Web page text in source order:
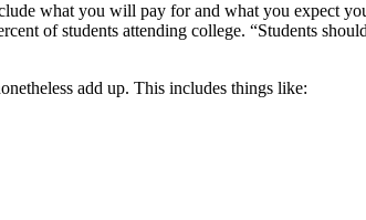
what you will pay for and what you expect
of students attending college. “Students
add up. This includes things like: